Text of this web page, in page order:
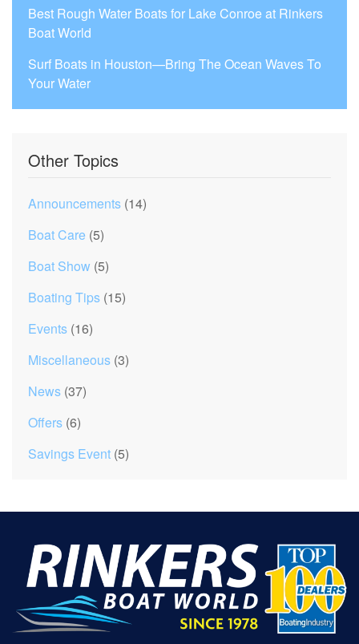
Best Rough Water Boats for Lake Conroe at Rinkers
Boat World
Surf Boats in Houston—Bring The Ocean Waves To
Your Water
Other Topics
Announcements (14)
Boat Care (5)
Boat Show (5)
Boating Tips (15)
Events (16)
Miscellaneous (3)
News (37)
Offers (6)
Savings Event (5)